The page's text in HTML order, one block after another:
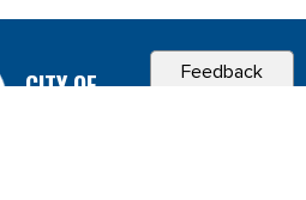
Feedback
CITY OF